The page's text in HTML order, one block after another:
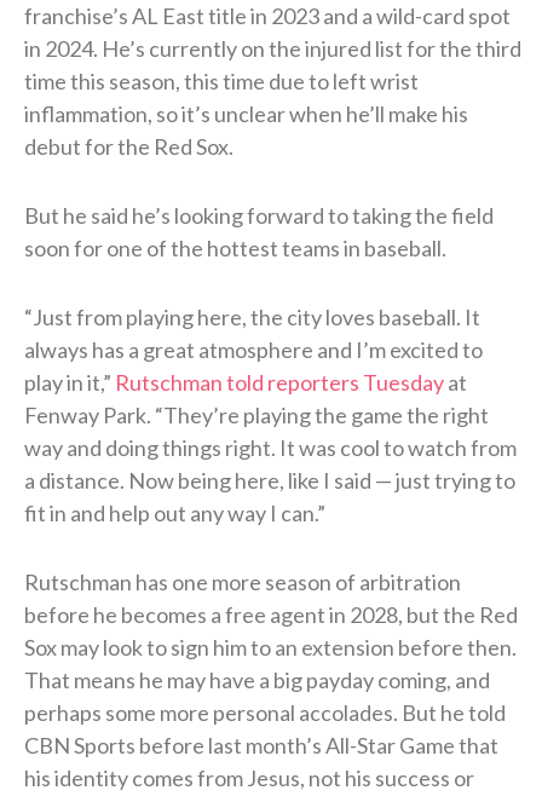
franchise’s AL East title in 2023 and a wild-card spot
in 2024. He’s currently on the injured list for the third
time this season, this time due to left wrist
inflammation, so it’s unclear when he’ll make his
debut for the Red Sox.
But he said he’s looking forward to taking the field
soon for one of the hottest teams in baseball.
“Just from playing here, the city loves baseball. It
always has a great atmosphere and I’m excited to
play in it,” Rutschman told reporters Tuesdayat
Fenway Park. “They’re playing the game the right
way and doing things right. It was cool to watch from
a distance. Now being here, like I said — just trying to
fit in and help out any way I can.”
Rutschman has one more season of arbitration
before he becomes a free agent in 2028, but the Red
Sox may look to sign him to an extension before then.
That means he may have a big payday coming, and
perhaps some more personal accolades. But he told
CBN Sports before last month’s All-Star Game that
his identity comes from Jesus, not his success or